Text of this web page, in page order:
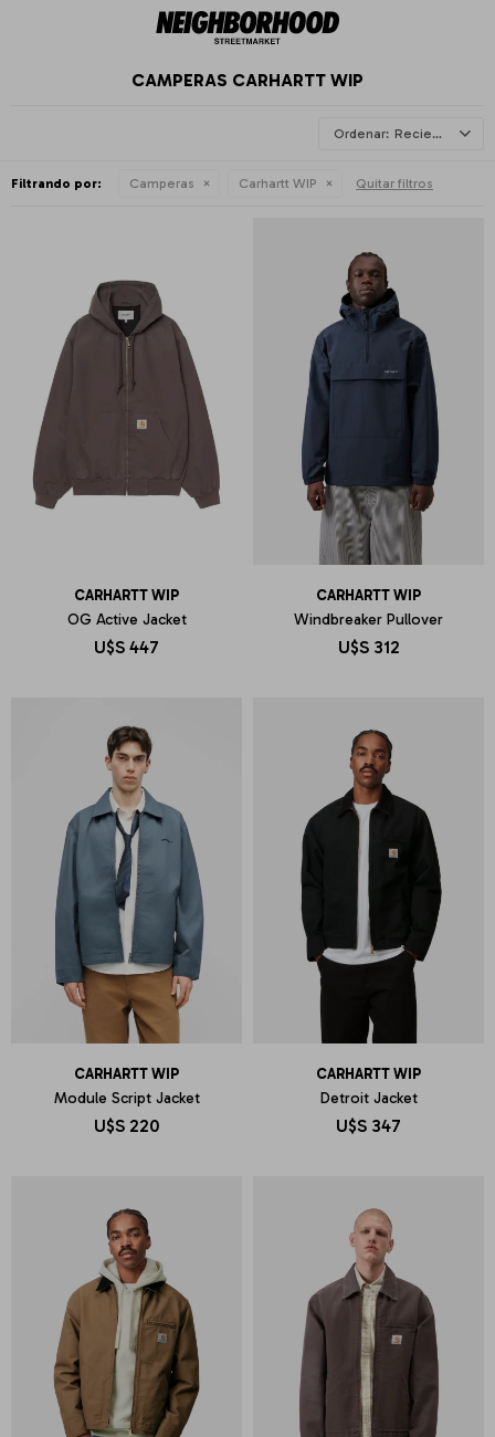
CAMPERAS CARHARTT WIP
Recientes
Filtrando por: Camperas Carhartt WIP Quitar filtros
CARHARTT WIP
OG Active Jacket
U$S 447
CARHARTT WIP
Windbreaker Pullover
U$S 312
CARHARTT WIP
Module Script Jacket
U$S 220
CARHARTT WIP
Detroit Jacket
U$S 347